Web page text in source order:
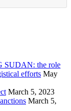
SUDAN: the role
efforts May
March 5, 2023
March 5,